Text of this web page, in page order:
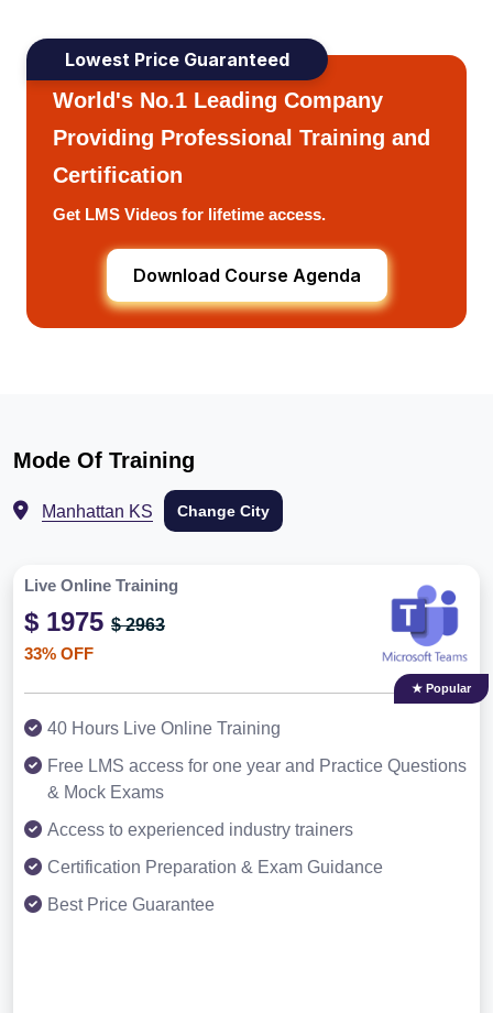
Lowest Price Guaranteed
World's No.1 Leading Company
Providing Professional Training and
Certification
Get LMS Videos for lifetime access.
Download Course Agenda
Mode Of Training
Manhattan KS Change City
Live Online Training
$ 1975 $ 2963
33% OFF
★ Popular
40 Hours Live Online Training
Free LMS access for one year and Practice Questions
& Mock Exams
Access to experienced industry trainers
Certification Preparation & Exam Guidance
Best Price Guarantee